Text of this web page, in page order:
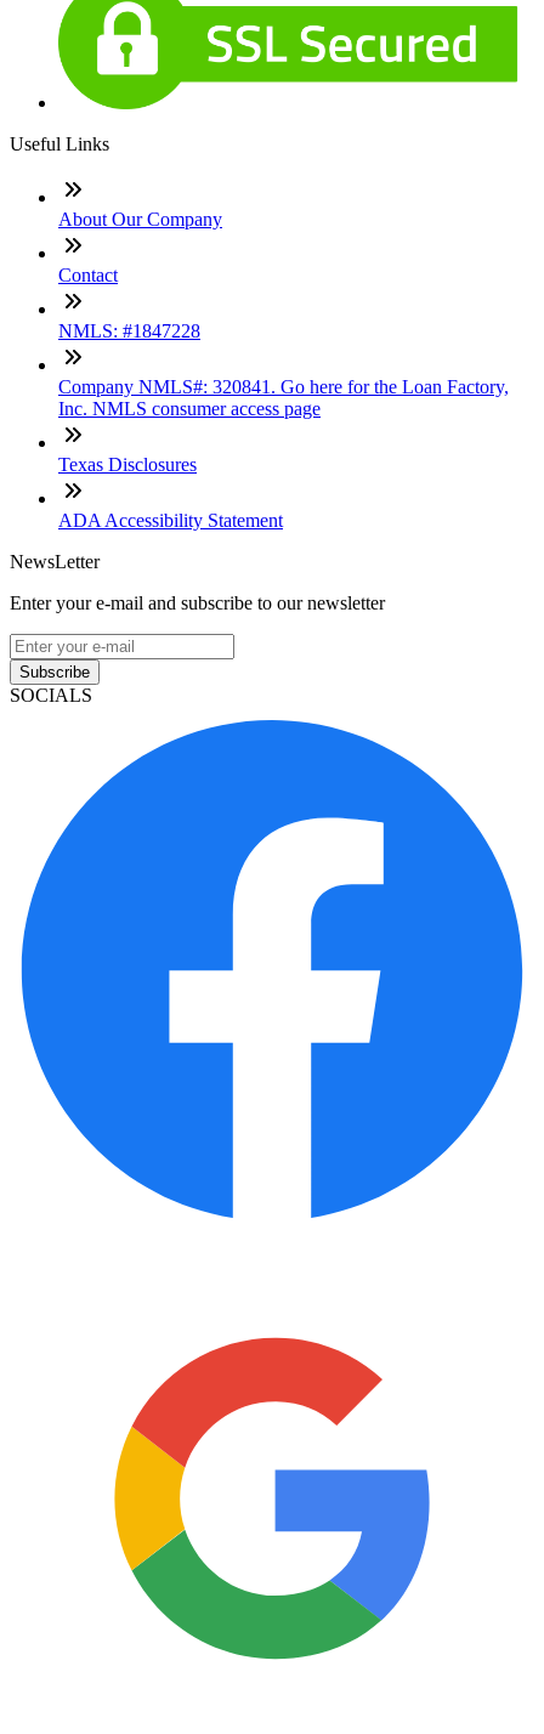
Useful Links
About Our Company
Contact
NMLS: #1847228
Company NMLS#: 320841. Go here for the Loan Factory,
Inc. NMLS consumer access page
Texas Disclosures
ADA Accessibility Statement
NewsLetter
Enter your e-mail and subscribe to our newsletter
Subscribe
SOCIALS